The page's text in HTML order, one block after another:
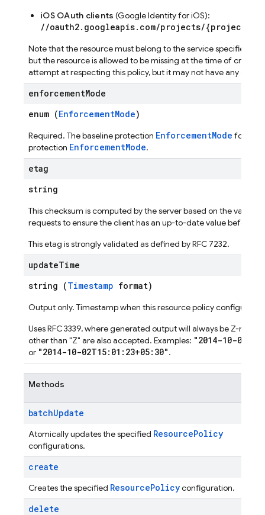
iOS OAuth clients (Google Identity for iOS):
//oauth2.googleapis.com/projects/
Note that the resource must belong to the service specified in
but the resource is allowed to be missing at the time of
attempt at respecting this policy, but it may not have any
enforcementMode
enum (EnforcementMode)
Required. The baseline protection EnforcementMode for this
protection EnforcementMode.
etag
string
This checksum is computed by the server based on the value
requests to ensure the client has an up-to-date value before
This etag is strongly validated as defined by RFC 7232.
updateTime
string (Timestamp format)
Output only. Timestamp when this resource policy
Uses RFC 3339, where generated output will always be Z-
other than "Z" are also accepted. Examples: "2014-10-
or "2014-10-02T15:01:23+05:30".
Methods
batchUpdate
Atomically updates the specified ResourcePolicy
configurations.
create
Creates the specified ResourcePolicyconfiguration.
delete